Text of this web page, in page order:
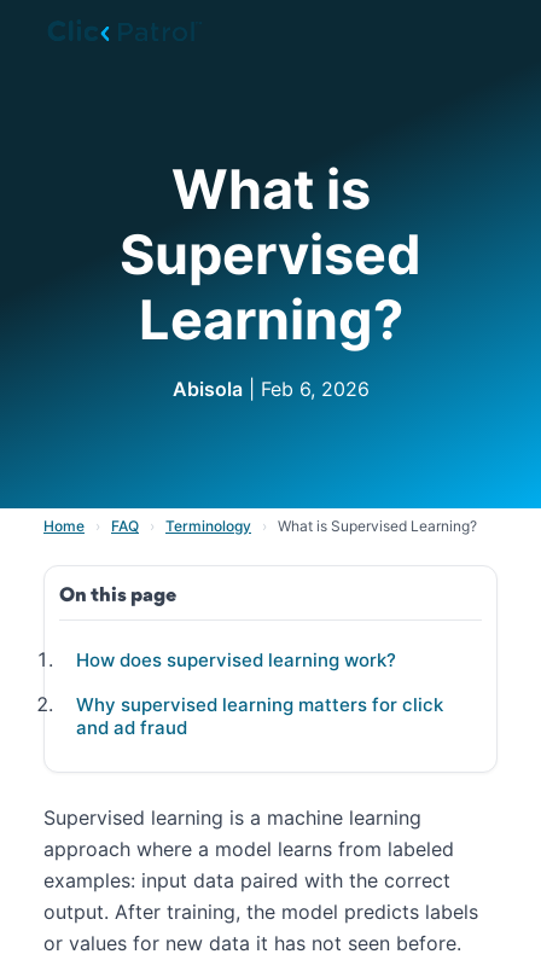
What is
Supervised
Learning?
Abisola| Feb 6, 2026
Home › FAQ › Terminology › What is Supervised Learning?
On this page
How does supervised learning work?
Why supervised learning matters for click
and ad fraud
Supervised learning is a machine learning
approach where a model learns from labeled
examples: input data paired with the correct
output. After training, the model predicts labels
or values for new data it has not seen before.